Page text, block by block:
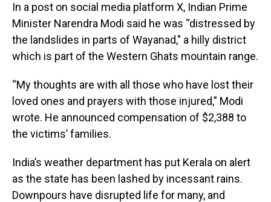
In a post on social media platform X, Indian Prime
Minister Narendra Modi said he was “distressed by
the landslides in parts of Wayanad," a hilly district
which is part of the Western Ghats mountain range.
“My thoughts are with all those who have lost their
loved ones and prayers with those injured,” Modi
wrote. He announced compensation of $2,388 to
the victims’ families.
India’s weather department has put Kerala on alert
as the state has been lashed by incessant rains.
Downpours have disrupted life for many, and